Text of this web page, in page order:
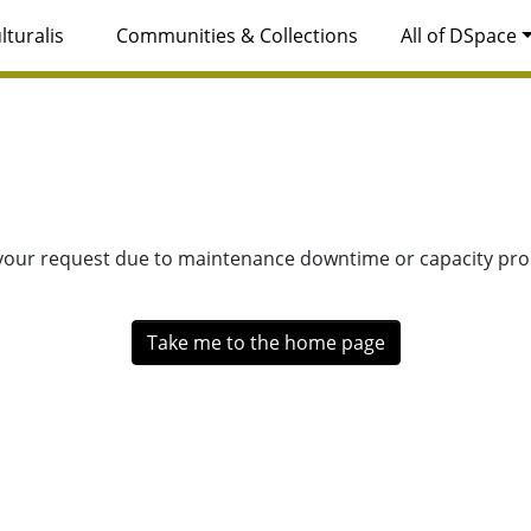
Communities & Collections All of DSpace
request due to maintenance downtime or capacity
Take me to the home page